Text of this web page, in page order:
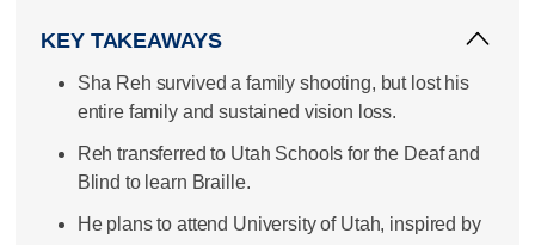
KEY TAKEAWAYS
Sha Reh survived a family shooting, but lost his
entire family and sustained vision loss.
Reh transferred to Utah Schools for the Deaf and
Blind to learn Braille.
He plans to attend University of Utah, inspired by